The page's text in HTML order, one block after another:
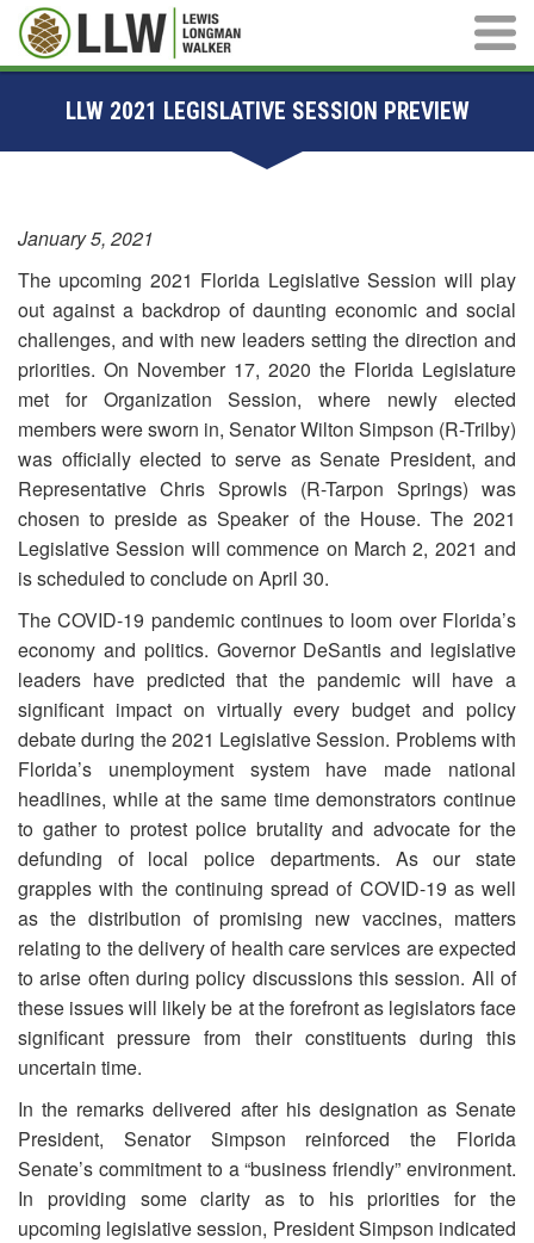
Main
LLW 2021 LEGISLATIVE SESSION PREVIEW
January 5, 2021
The upcoming 2021 Florida Legislative Session will play
out against a backdrop of daunting economic and social
challenges, and with new leaders setting the direction and
priorities. On November 17, 2020 the Florida Legislature
met for Organization Session, where newly elected
members were sworn in, Senator Wilton Simpson (R-Trilby)
was officially elected to serve as Senate President, and
Representative Chris Sprowls (R-Tarpon Springs) was
chosen to preside as Speaker of the House. The 2021
Legislative Session will commence on March 2, 2021 and
is scheduled to conclude on April 30.
The COVID-19 pandemic continues to loom over Florida’s
economy and politics. Governor DeSantis and legislative
leaders have predicted that the pandemic will have a
significant impact on virtually every budget and policy
debate during the 2021 Legislative Session. Problems with
Florida’s unemployment system have made national
headlines, while at the same time demonstrators continue
to gather to protest police brutality and advocate for the
defunding of local police departments. As our state
grapples with the continuing spread of COVID-19 as well
as the distribution of promising new vaccines, matters
relating to the delivery of health care services are expected
to arise often during policy discussions this session. All of
these issues will likely be at the forefront as legislators face
significant pressure from their constituents during this
uncertain time.
In the remarks delivered after his designation as Senate
President, Senator Simpson reinforced the Florida
Senate’s commitment to a “business friendly” environment.
In providing some clarity as to his priorities for the
upcoming legislative session, President Simpson indicated